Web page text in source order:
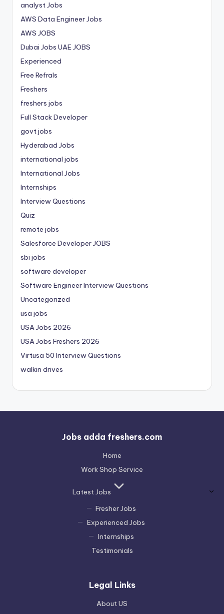
analyst Jobs
AWS Data Engineer Jobs
AWS JOBS
Dubai Jobs UAE JOBS
Experienced
Free Refrals
Freshers
freshers jobs
Full Stack Developer
govt jobs
Hyderabad Jobs
international jobs
International Jobs
Internships
Interview Questions
Quiz
remote jobs
Salesforce Developer JOBS
sbi jobs
software developer
Software Engineer Interview Questions
Uncategorized
usa jobs
USA Jobs 2026
USA Jobs Freshers 2026
Virtusa 50 Interview Questions
walkin drives
Jobs adda freshers.com
Home
Work Shop Service
Latest Jobs
Fresher Jobs
Experienced Jobs
Internships
Testimonials
Legal Links
About US